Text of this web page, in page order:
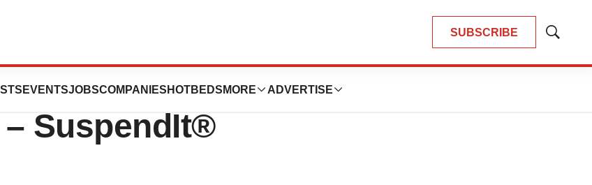
SUBSCRIBE
Show
EVENTSJOBSCOMPANIES HOTBEDS MORE ADVERTISE
New
SuspendIt®